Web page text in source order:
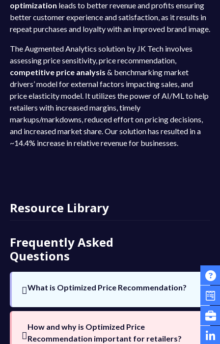
optimization leads to better revenue and profits ensuring
better customer experience and satisfaction, as it results in
repeat purchases and loyalty with an improved brand image.
The Augmented Analytics solution by JK Tech involves
assessing price sensitivity, price recommendation,
competitive price analysis & benchmarking market
drivers’ model for external factors impacting sales, and
price elasticity model. It utilizes the power of AI/ML to help
retailers with increased margins, timely
markups/markdowns, reduced effort on pricing decisions,
and increased market share. Our solution has resulted in a
~14.4% increase in relative revenue for businesses.
Resource Library
Frequently Asked
Questions
What is Optimized Price Recommendation?
Businesses can use price optimization to
determine the most profitable price point
by using data from customers and the
How and why is Optimized Price
Recommendation important for retailers?